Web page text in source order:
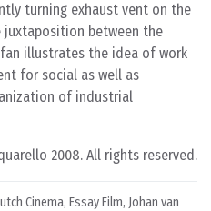
turning exhaust vent on the
between the
illustrates the idea of work
for social as well as
of industrial
2008. All rights reserved.
Cinema, Essay Film, Johan van